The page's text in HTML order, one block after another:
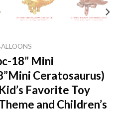
18” Mini
Ceratosaurus)
Favorite Toy
and Children’s